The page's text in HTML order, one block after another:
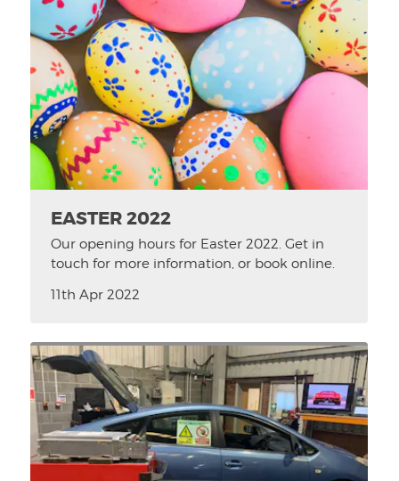
EASTER 2022
Our opening hours for Easter 2022. Get in
touch for more information, or book online.
11th Apr 2022